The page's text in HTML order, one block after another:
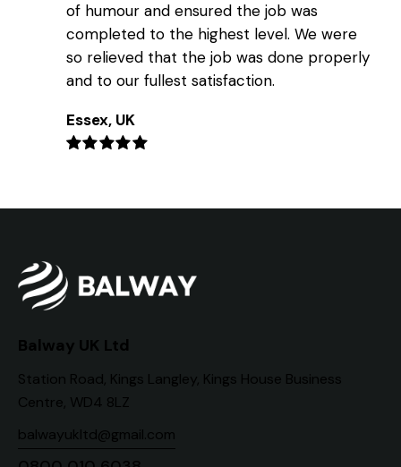
of humour and ensured the job was
completed to the highest level. We were
so relieved that the job was done properly
and to our fullest satisfaction.
Essex, UK
Balway UK Ltd
Station Road, Kings Langley, Kings House Business
Centre, WD4 8LZ
balwayukltd@gmail.com